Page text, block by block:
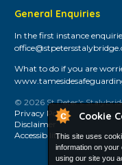
Cookie
This site uses
information on your
using our site you
General Enquiries
In the first instance
What to do if you are
© 2026 St Peter's
Privacy Policy
Disclaimer
Accessibility